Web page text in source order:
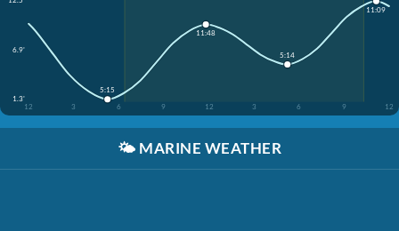
6.9'
1.3'
12
3 6 9 12 3 6 9 12
5:15
11:48
5:14
11:09
🌤️ MARINE WEATHER